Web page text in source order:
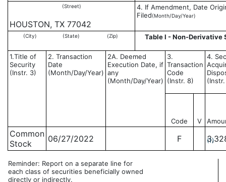
(Street)
HOUSTON, TX 77042
4. If Amendment, Date
Filed(Month/Day/Year)
(City) (State) (Zip) Table I - Non-Derivative
1.Title of
Security
(Instr. 3)
2. Transaction
Date
(Month/Day/Year)
2A. Deemed
Execution Date, if
any
(Month/Day/Year)
3.
Transaction
Code
(Instr. 8)
4.
Code V
Common
Stock
06/27/2022 F (1)
Reminder: Report on a separate line for
each class of securities beneficially owned
directly or indirectly.